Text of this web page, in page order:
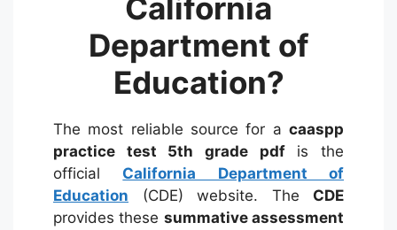
California
Department of
Education?
The most reliable source for a caaspp
practice test 5th grade pdfis the
official California Department of
Education (CDE) website. The CDE
provides these summative assessment